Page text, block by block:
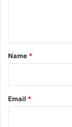
*
Name *
Email *